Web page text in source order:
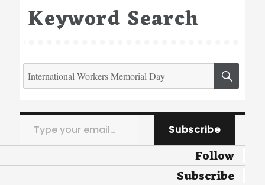
Keyword Search
Search
for:
Type your email…
Subscribe
Follow
Subscribe